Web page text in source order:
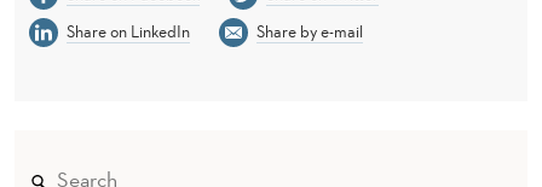
Share on LinkedIn
Share by e-mail